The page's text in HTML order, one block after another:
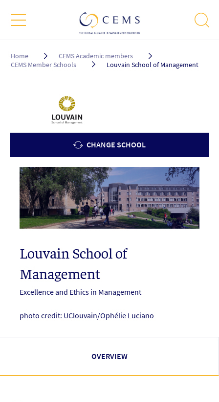
Breadcrumb
Home
CEMS Academic members
CEMS Member Schools
Louvain School of Management
CHANGE SCHOOL
Louvain School of
Management
Excellence and Ethics in Management
photo credit: UClouvain/Ophélie Luciano
OVERVIEW